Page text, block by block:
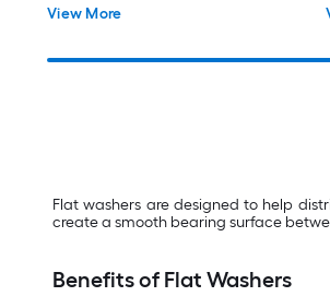
View More
Flat washers are designed to help
create a smooth bearing surface
Benefits of Flat Washers